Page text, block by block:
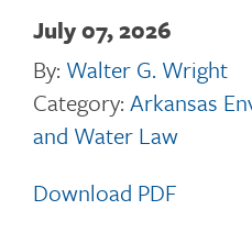
July 07, 2026
By: Walter G. Wright
Category: Arkansas
and Water Law
Download PDF